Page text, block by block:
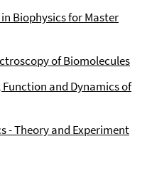
Biophysics for Master
of Biomolecules
and Dynamics of
- Theory and Experiment